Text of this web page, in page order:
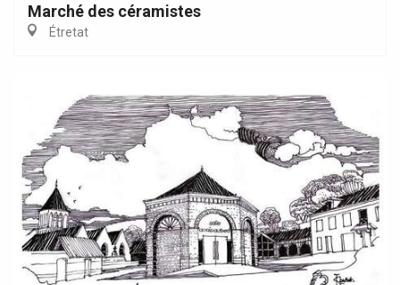
Marché des céramistes
Étretat